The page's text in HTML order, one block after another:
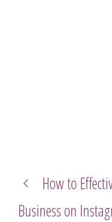
How to
Business on